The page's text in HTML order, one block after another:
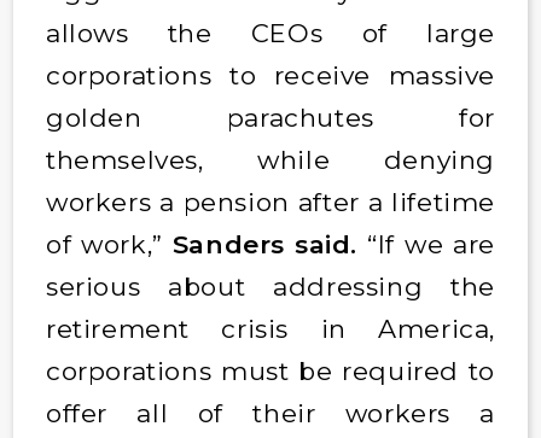
allows the CEOs of large
corporations to receive massive
golden parachutes for
themselves, while denying
workers a pension after a lifetime
of work,” Sanders said. “If we are
serious about addressing the
retirement crisis in America,
corporations must be required to
offer all of their workers a